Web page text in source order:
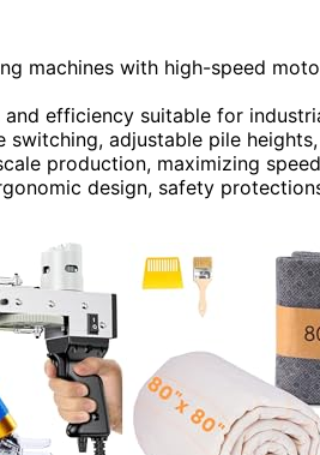
machines with high-speed
efficiency suitable for
switching, adjustable pile
production, maximizing
design, safety